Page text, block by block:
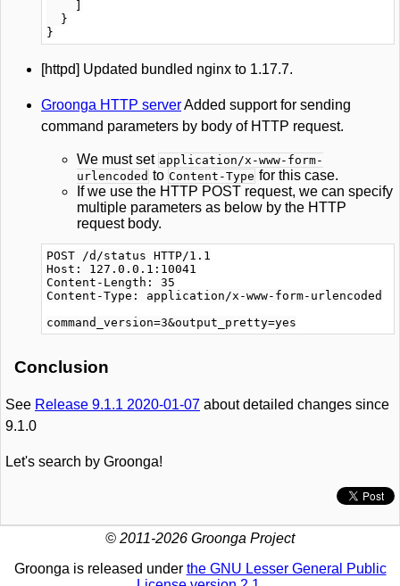
  }
[httpd] Updated bundled nginx to 1.17.7.
Groonga HTTP serverAdded support for sending
command parameters by body of HTTP request.
We must set application/x-www-form-
urlencoded to Content-Type for this case.
If we use the HTTP POST request, we can specify
multiple parameters as below by the HTTP
request body.
POST /d/status HTTP/1.1
Host: 127.0.0.1:10041
Content-Length: 35
Content-Type: application/x-www-form-urlencoded
Conclusion
See Release 9.1.1 2020-01-07 about detailed changes since
9.1.0
Let's search by Groonga!
© 2011-2026 Groonga Project
Groonga is released under the GNU Lesser General Public